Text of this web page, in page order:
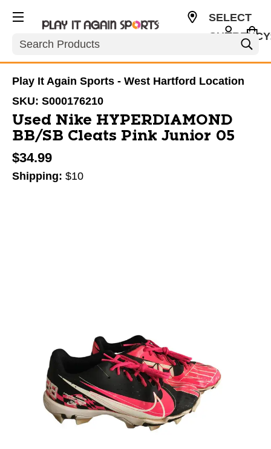
Search
SELECT
Play It Again Sports - West Hartford Location
SKU: S000176210
Used Nike HYPERDIAMOND
BB/SB Cleats Pink Junior 05
$34.99
Shipping: $10